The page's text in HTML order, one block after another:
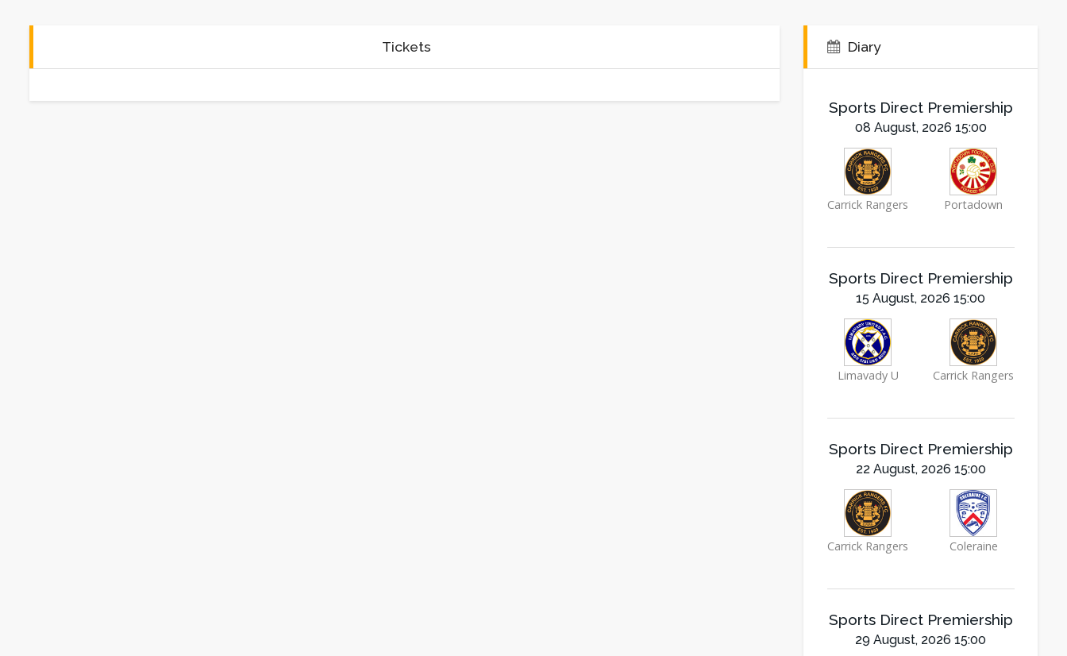
Tickets Diary
Sports Direct Premiership
08 August, 2026 15:00
Carrick Rangers Portadown
Sports Direct Premiership
15 August, 2026 15:00
Limavady U Carrick Rangers
Sports Direct Premiership
22 August, 2026 15:00
Carrick Rangers Coleraine
Sports Direct Premiership
29 August, 2026 15:00